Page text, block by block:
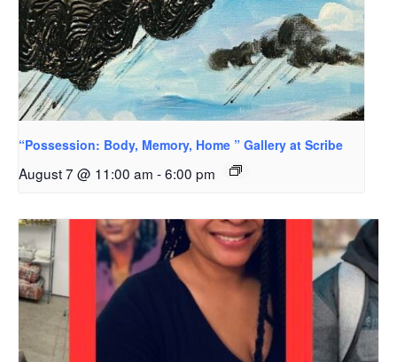
“Possession: Body, Memory, Home ” Gallery at Scribe
August 7 @ 11:00 am -6:00 pm